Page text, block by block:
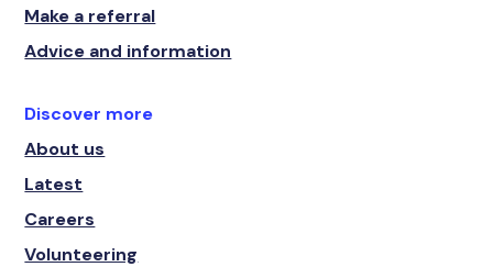
Make a referral
Advice and information
Discover more
About us
Latest
Careers
Volunteering